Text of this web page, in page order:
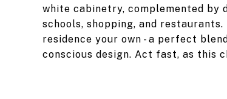
white cabinetry, complemented by
schools, shopping, and
residence your own - a perfect
conscious design. Act fast, as this